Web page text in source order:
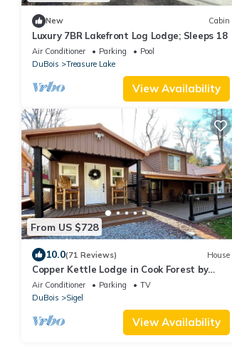
New Cabin
Luxury 7BR Lakefront Log Lodge; Sleeps 18
Air Conditioner Parking
Pool
DuBois
Treasure Lake
View Availability
From US $728
10.0(71 Reviews) House
Copper Kettle Lodge in Cook Forest by
Tranquility Retreats
Air Conditioner Parking
TV
DuBois
Sigel
View Availability